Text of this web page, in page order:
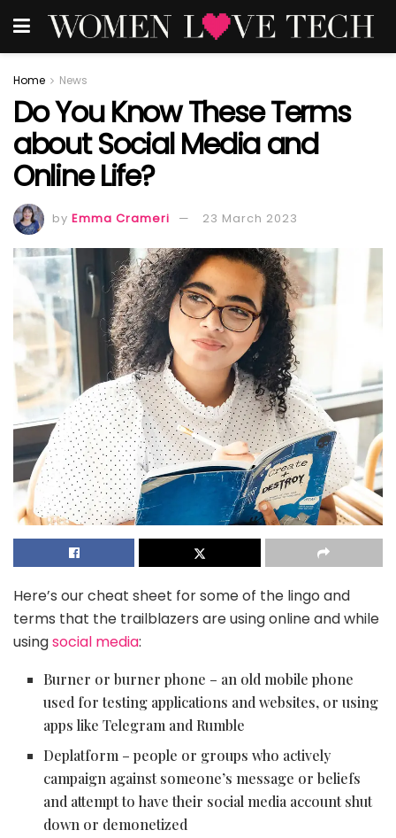
Home News
Do You Know These Terms
about Social Media and
Online Life?
by Emma Crameri 23 March 2023
Here’s our cheat sheet for some of the lingo and
terms that the trailblazers are using online and while
usingsocial media:
Burner or burner phone – an old mobile phone
used for testing applications and websites, or using
apps like Telegram and Rumble
Deplatform – people or groups who actively
campaign against someone’s message or beliefs
and attempt to have their social media account shut
down or demonetized